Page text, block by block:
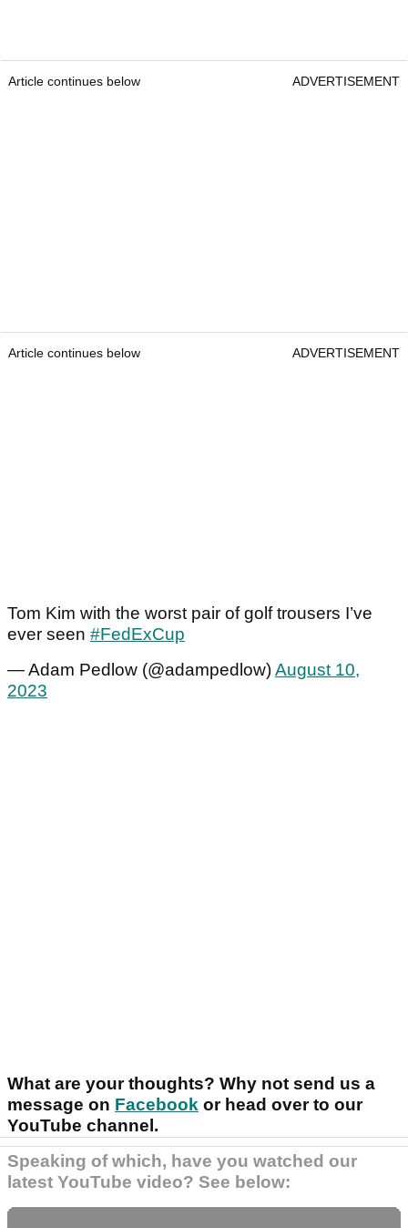
Article continues below ADVERTISEMENT
Article continues below ADVERTISEMENT
Tom Kim with the worst pair of golf trousers I’ve
ever seen #FedExCup
— Adam Pedlow (@adampedlow)August 10,
2023
What are your thoughts? Why not send us a
message on Facebook or head over to our
YouTube channel.
Speaking of which, have you watched our
latest YouTube video? See below: